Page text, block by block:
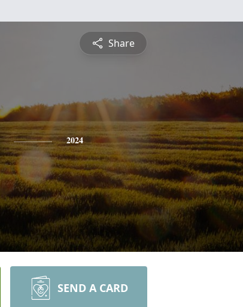
Share
2024
SEND A CARD